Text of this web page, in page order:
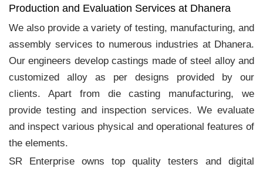
Production and Evaluation Services at Dhanera
We also provide a variety of testing, manufacturing, and
assembly services to numerous industries at Dhanera.
Our engineers develop castings made of steel alloy and
customized alloy as per designs provided by our
clients. Apart from die casting manufacturing, we
provide testing and inspection services. We evaluate
and inspect various physical and operational features of
the elements.
SR Enterprise owns top quality testers and digital